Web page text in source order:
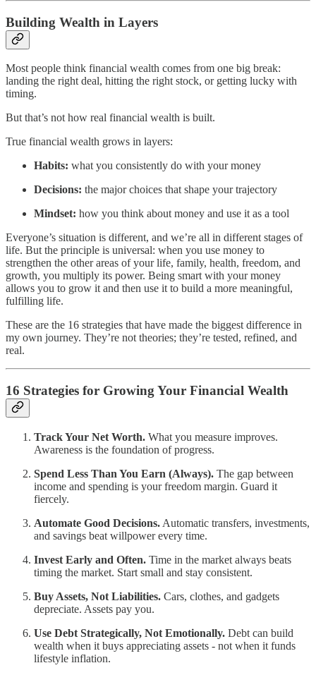
Building Wealth in Layers
Most people think financial wealth comes from one big break:
landing the right deal, hitting the right stock, or getting lucky with
timing.
But that’s not how real financial wealth is built.
True financial wealth grows in layers:
Habits: what you consistently do with your money
Decisions: the major choices that shape your trajectory
Mindset: how you think about money and use it as a tool
Everyone’s situation is different, and we’re all in different stages of
life. But the principle is universal: when you use money to
strengthen the other areas of your life, family, health, freedom, and
growth, you multiply its power. Being smart with your money
allows you to grow it and then use it to build a more meaningful,
fulfilling life.
These are the 16 strategies that have made the biggest difference in
my own journey. They’re not theories; they’re tested, refined, and
real.
16 Strategies for Growing Your Financial Wealth
Track Your Net Worth. What you measure improves.
Awareness is the foundation of progress.
Spend Less Than You Earn (Always). The gap between
income and spending is your freedom margin. Guard it
fiercely.
Automate Good Decisions. Automatic transfers, investments,
and savings beat willpower every time.
Invest Early and Often. Time in the market always beats
timing the market. Start small and stay consistent.
Buy Assets, Not Liabilities. Cars, clothes, and gadgets
depreciate. Assets pay you.
Use Debt Strategically, Not Emotionally. Debt can build
wealth when it buys appreciating assets - not when it funds
lifestyle inflation.